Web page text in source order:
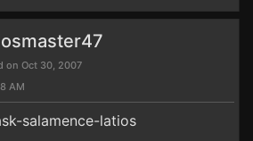
on Oct 30, 2007
AM
salamence-latios